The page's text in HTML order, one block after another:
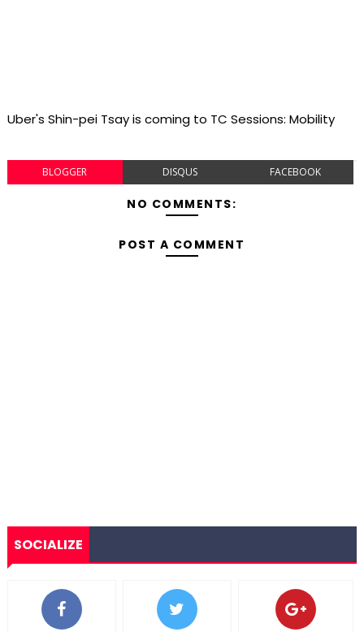
Uber's Shin-pei Tsay is coming to TC Sessions: Mobility
BLOGGER DISQUS FACEBOOK
NO COMMENTS:
POST A COMMENT
SOCIALIZE